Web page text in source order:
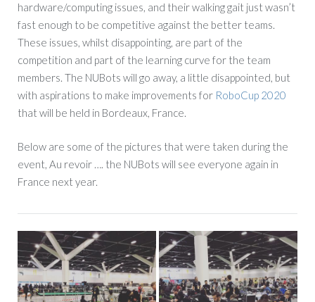
hardware/computing issues, and their walking gait just wasn’t
fast enough to be competitive against the better teams.
These issues, whilst disappointing, are part of the
competition and part of the learning curve for the team
members. The NUBots will go away, a little disappointed, but
with aspirations to make improvements for RoboCup 2020
that will be held in Bordeaux, France.
Below are some of the pictures that were taken during the
event, Au revoir …. the NUBots will see everyone again in
France next year.